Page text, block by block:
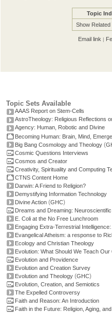
Topic
Show Related
Email link |
Topic Sets Available
AAAS Report on Stem-Cells
AstroTheology: Religious Reflections
Agency: Human, Robotic and Divine
Becoming Human: Brain, Mind,
Big Bang Cosmology and Theology (
Cosmic Questions Interviews
Cosmos and Creator
Creativity, Spirituality and Computing
CTNS Content Home
Darwin: A Friend to Religion?
Demystifying Information Technology
Divine Action (GHC)
Dreams and Dreaming:
E. Coli at the No Free Lunchroom
Engaging Extra-Terrestrial
Evangelical Atheism: a response to
Ecology and Christian Theology
Evolution: What Should We Teach
Evolution and Providence
Evolution and Creation Survey
Evolution and Theology (GHC)
Evolution, Creation, and Semiotics
The Expelled Controversy
Faith and Reason: An Introduction
Faith in the Future: Religion, Aging,